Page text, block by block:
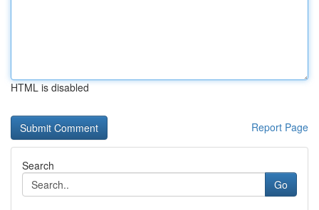
HTML is disabled
Report Page
Search
Go